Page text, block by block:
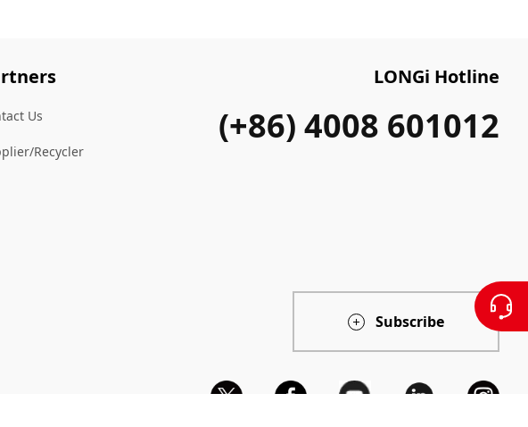
Us
Recycler
LONGi Hotline
(+86) 4008 601012
Subscribe